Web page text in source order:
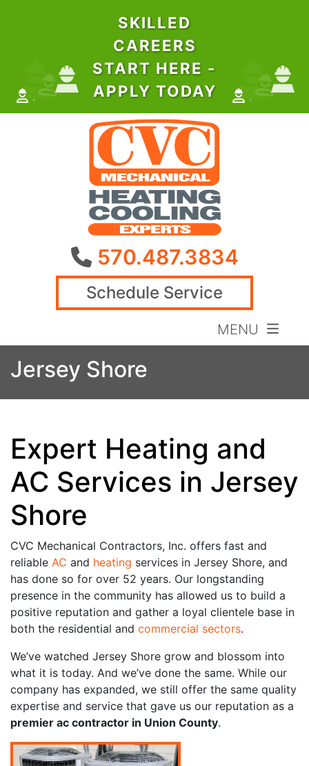
SKILLED
CAREERS
START HERE -
APPLY TODAY
570.487.3834
Schedule Service
MENU
Jersey Shore
Expert Heating and
AC Services in Jersey
Shore
CVC Mechanical Contractors, Inc. offers fast and
reliable AC and heating services in Jersey Shore, and
has done so for over 52 years. Our longstanding
presence in the community has allowed us to build a
positive reputation and gather a loyal clientele base in
both the residential and commercial sectors.
We’ve watched Jersey Shore grow and blossom into
what it is today. And we’ve done the same. While our
company has expanded, we still offer the same quality
expertise and service that gave us our reputation as a
premier ac contractor in Union County.